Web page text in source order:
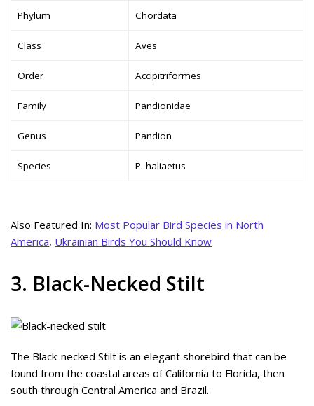
Phylum Chordata
Class Aves
Order Accipitriformes
Family Pandionidae
Genus Pandion
Species P. haliaetus
Also Featured In: Most Popular Bird Species in North
America, Ukrainian Birds You Should Know
3. Black-Necked Stilt
The Black-necked Stilt is an elegant shorebird that can be
found from the coastal areas of California to Florida, then
south through Central America and Brazil.